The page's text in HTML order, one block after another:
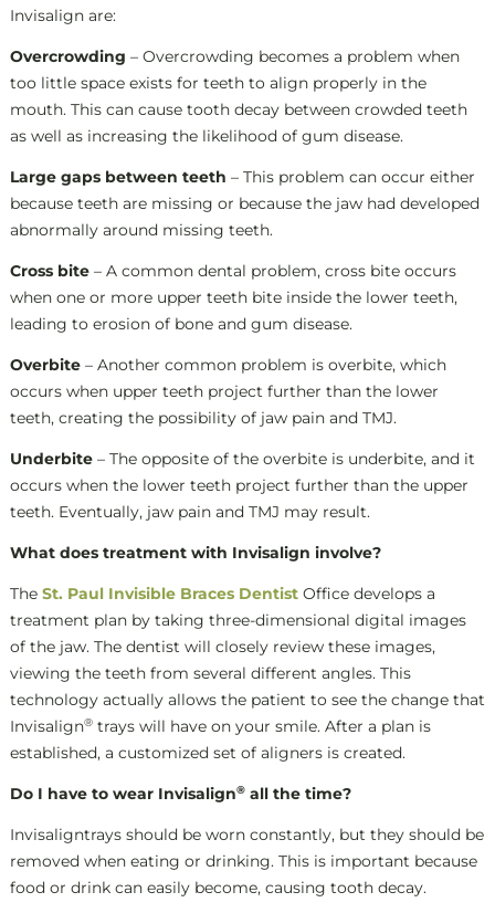
Invisalign are:
Overcrowding – Overcrowding becomes a problem when
too little space exists for teeth to align properly in the
mouth. This can cause tooth decay between crowded teeth
as well as increasing the likelihood of gum disease.
Large gaps between teeth – This problem can occur either
because teeth are missing or because the jaw had developed
abnormally around missing teeth.
Cross bite– A common dental problem, cross bite occurs
when one or more upper teeth bite inside the lower teeth,
leading to erosion of bone and gum disease.
Overbite– Another common problem is overbite, which
occurs when upper teeth project further than the lower
teeth, creating the possibility of jaw pain and TMJ.
Underbite– The opposite of the overbite is underbite, and it
occurs when the lower teeth project further than the upper
teeth. Eventually, jaw pain and TMJ may result.
What does treatment with Invisalign involve?
The St. Paul Invisible Braces DentistOffice develops a
treatment plan by taking three-dimensional digital images
of the jaw. The dentist will closely review these images,
viewing the teeth from several different angles. This
technology actually allows the patient to see the change that
Invisalign®trays will have on your smile. After a plan is
established, a customized set of aligners is created.
Do I have to wear Invisalign®all the time?
Invisaligntrays should be worn constantly, but they should be
removed when eating or drinking. This is important because
food or drink can easily become, causing tooth decay.